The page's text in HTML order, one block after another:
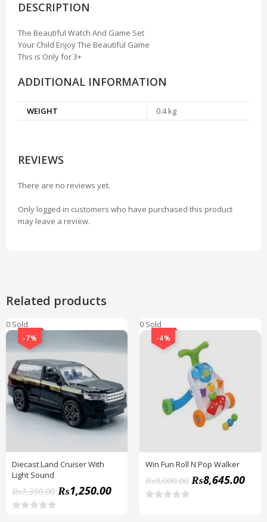
DESCRIPTION
The Beautiful Watch And Game Set
Your Child Enjoy The Beautiful Game
This is Only for 3+
ADDITIONAL INFORMATION
WEIGHT 0.4 kg
REVIEWS
There are no reviews yet.
Only logged in customers who have purchased this product
may leave a review.
Related products
0 Sold
-7%
Diecast Land Cruiser With
Light Sound
₨1,350.00 ₨1,250.00
0 Sold
-4%
Win Fun Roll N Pop Walker
₨9,000.00 ₨8,645.00